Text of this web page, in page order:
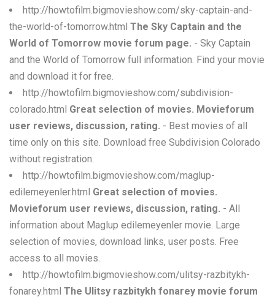
http://howtofilm.bigmovieshow.com/sky-captain-and-
the-world-of-tomorrow.html The Sky Captain and the
World of Tomorrow movie forum page. - Sky Captain
and the World of Tomorrow full information. Find your movie
and download it for free.
http://howtofilm.bigmovieshow.com/subdivision-
colorado.html Great selection of movies. Movieforum
user reviews, discussion, rating. - Best movies of all
time only on this site. Download free Subdivision Colorado
without registration.
http://howtofilm.bigmovieshow.com/maglup-
edilemeyenler.html Great selection of movies.
Movieforum user reviews, discussion, rating. - All
information about Maglup edilemeyenler movie. Large
selection of movies, download links, user posts. Free
access to all movies.
http://howtofilm.bigmovieshow.com/ulitsy-razbitykh-
fonarey.html The Ulitsy razbitykh fonarey movie forum